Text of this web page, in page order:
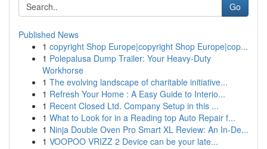
Go
Published News
1 copyright Shop Europe|copyright Shop Europe|cop...
1 Polepalusa Dump Trailer: Your Heavy-Duty
Workhorse
1 The evolving landscape of charitable initiative...
1 Refresh Your Home : A Easy Guide to Interio...
1 Recent Closed Ltd. Company Setup in this ...
1 What to Look for in a Reading top Auto Repair f...
1 Ninja Double Oven Pro Smart XL Review: An In-De...
1 VOOPOO VRIZZ 2 Device can be your late...